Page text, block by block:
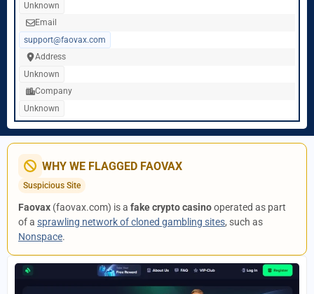
Unknown
Email
support@faovax.com
Address
Unknown
Company
Unknown
WHY WE FLAGGED FAOVAX
Suspicious Site
Faovax (faovax.com) is a fake crypto casinooperated as part
of a sprawling network of cloned gambling sites, such as
Nonspace.